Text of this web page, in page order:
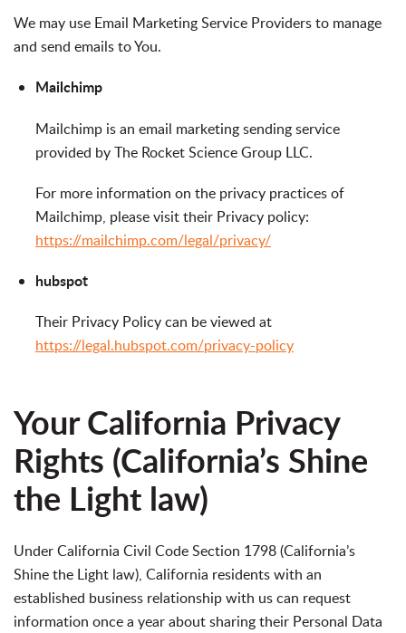
We may use Email Marketing Service Providers to manage
and send emails to You.
Mailchimp
Mailchimp is an email marketing sending service
provided by The Rocket Science Group LLC.
For more information on the privacy practices of
Mailchimp, please visit their Privacy policy:
https://mailchimp.com/legal/privacy/
hubspot
Their Privacy Policy can be viewed at
https://legal.hubspot.com/privacy-policy
Your California Privacy
Rights (California’s Shine
the Light law)
Under California Civil Code Section 1798 (California’s
Shine the Light law), California residents with an
established business relationship with us can request
information once a year about sharing their Personal Data